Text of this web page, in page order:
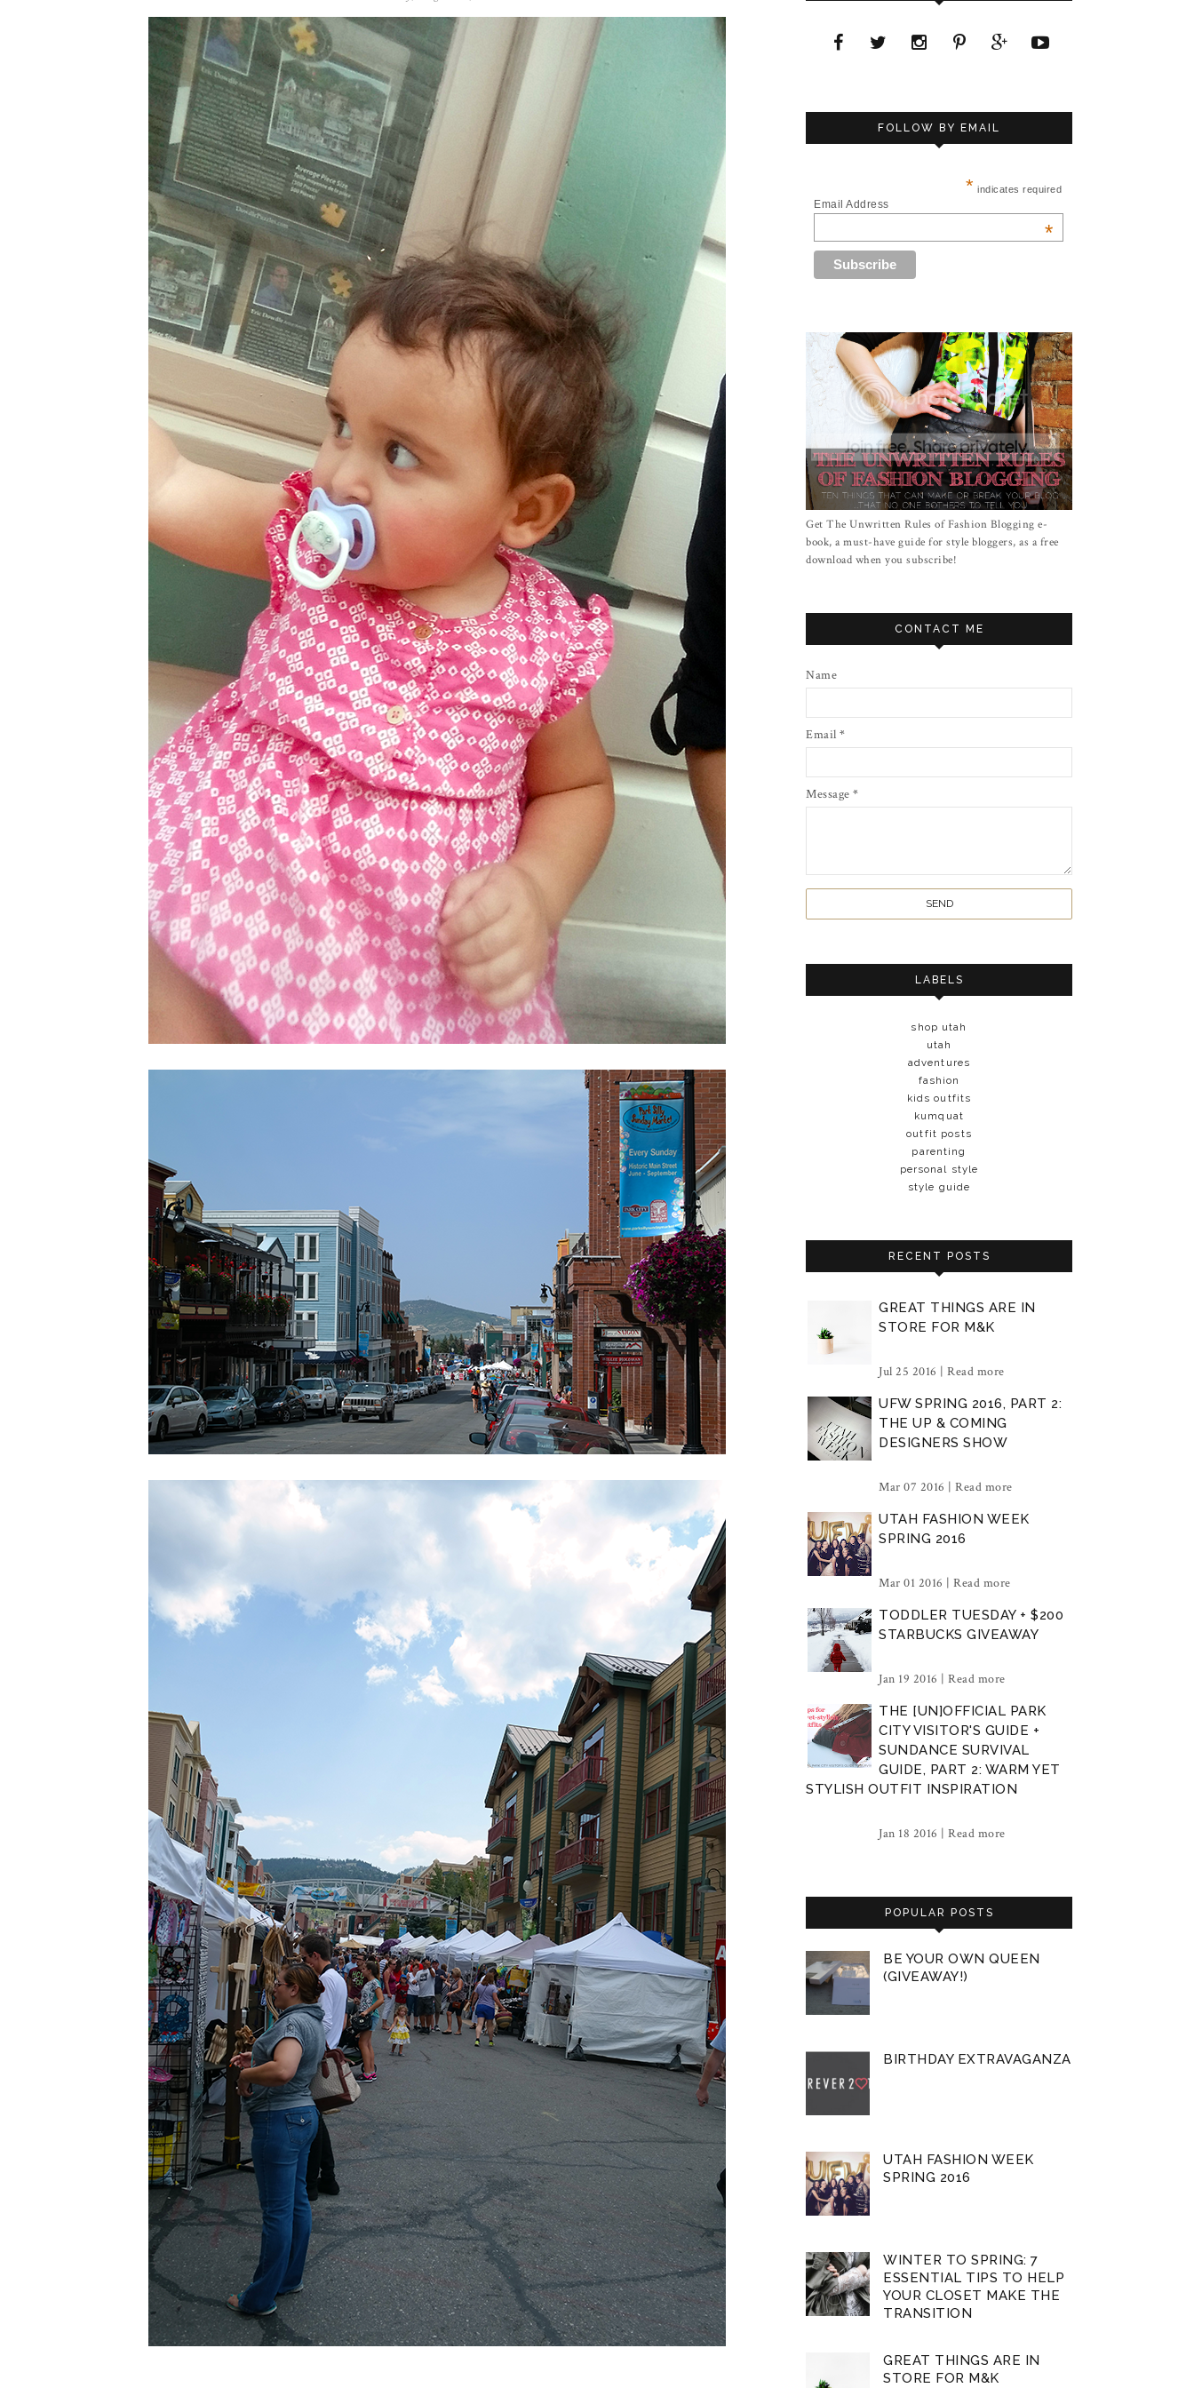
FOLLOW BY EMAIL
* indicates required
Email Address
*
Get The Unwritten Rules of Fashion Blogging e-
book, a must-have guide for style bloggers, as a free
download when you subscribe!
CONTACT ME
Name
Email *
Message *
LABELS
shop utah
utah
adventures
fashion
kids outfits
kumquat
outfit posts
parenting
personal style
style guide
RECENT POSTS
GREAT THINGS ARE IN
STORE FOR M&K
Jul 25 2016 | Read more
UFW SPRING 2016, PART 2:
THE UP & COMING
DESIGNERS SHOW
Mar 07 2016 | Read more
UTAH FASHION WEEK
SPRING 2016
Mar 01 2016 | Read more
TODDLER TUESDAY + $200
STARBUCKS GIVEAWAY
Jan 19 2016 | Read more
THE [UN]OFFICIAL PARK
CITY VISITOR'S GUIDE +
SUNDANCE SURVIVAL
GUIDE, PART 2: WARM YET
STYLISH OUTFIT INSPIRATION
Jan 18 2016 | Read more
POPULAR POSTS
BE YOUR OWN QUEEN
(GIVEAWAY!)
BIRTHDAY EXTRAVAGANZA
UTAH FASHION WEEK
SPRING 2016
WINTER TO SPRING: 7
ESSENTIAL TIPS TO HELP
YOUR CLOSET MAKE THE
TRANSITION
GREAT THINGS ARE IN
STORE FOR M&K